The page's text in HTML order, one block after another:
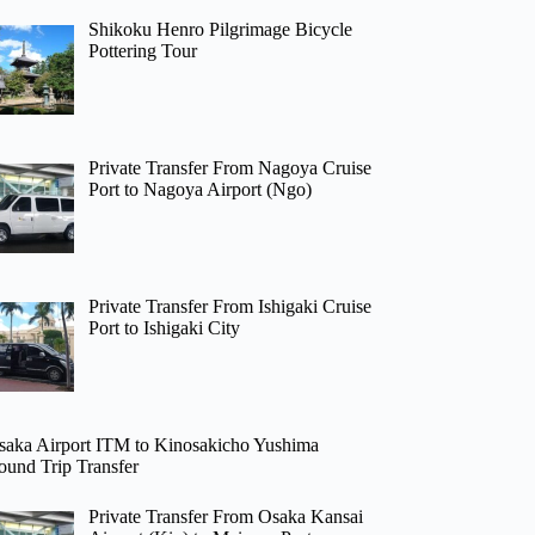
Shikoku Henro Pilgrimage Bicycle
Pottering Tour
Private Transfer From Nagoya Cruise
Port to Nagoya Airport (Ngo)
Private Transfer From Ishigaki Cruise
Port to Ishigaki City
Airport ITM to Kinosakicho Yushima
Trip Transfer
Private Transfer From Osaka Kansai